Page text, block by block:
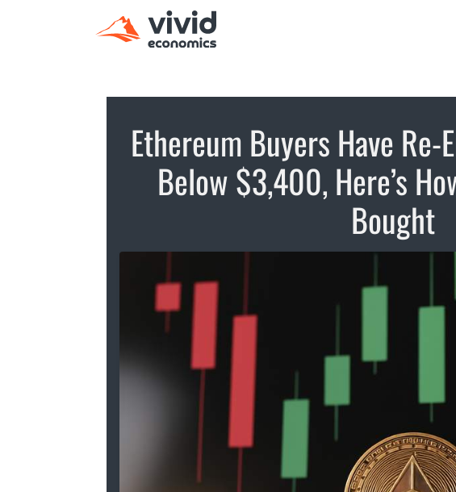
Ethereum Buyers Have Re-
Below $3,400, Here’s
Bought